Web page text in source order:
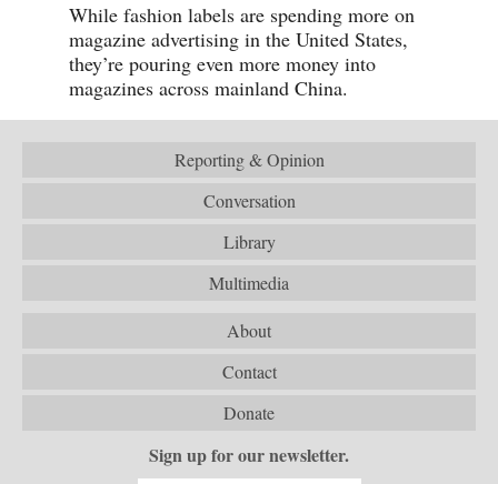
While fashion labels are spending more on
magazine advertising in the United States,
they’re pouring even more money into
magazines across mainland China.
Reporting & Opinion
Conversation
Library
Multimedia
About
Contact
Donate
Sign up for our newsletter.